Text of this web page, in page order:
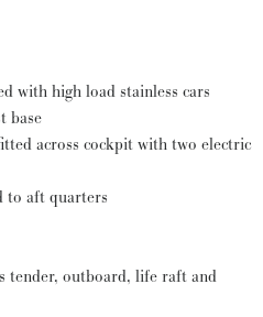
with high load stainless cars
base
across cockpit with two electric
to aft quarters
tender, outboard, life raft and